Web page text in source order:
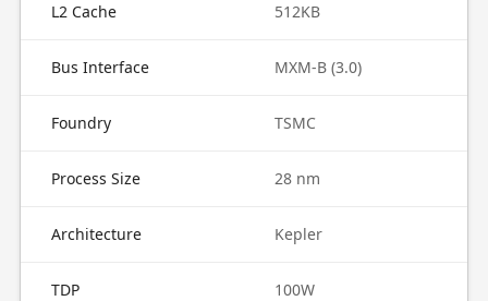
L2 Cache 512KB
Bus Interface MXM-B (3.0)
Foundry TSMC
Process Size 28 nm
Architecture Kepler
TDP 100W